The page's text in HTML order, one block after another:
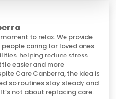
to relax. We provide
caring for loved ones
helping reduce stress
easier and more
Care Canberra, the idea is
so routines stay steady and
not about replacing care.